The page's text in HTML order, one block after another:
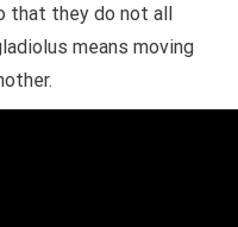
that they do not all
means moving